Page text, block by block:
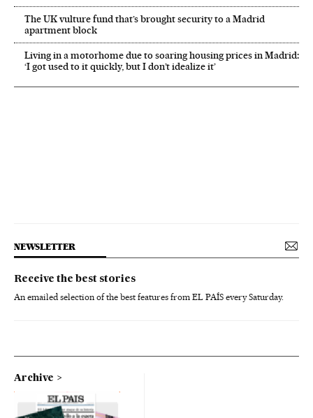
The UK vulture fund that’s brought security to a Madrid
apartment block
Living in a motorhome due to soaring housing prices in Madrid:
‘I got used to it quickly, but I don’t idealize it’
NEWSLETTER
Receive the best stories
An emailed selection of the best features from EL PAÍS every Saturday.
Archive